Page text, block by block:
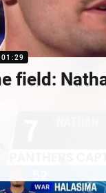
01:29
field: